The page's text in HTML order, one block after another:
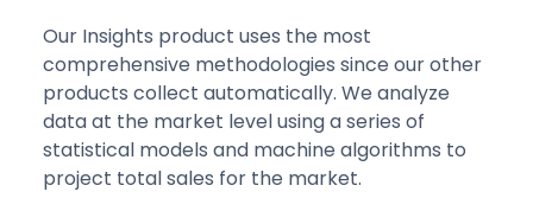
Our Insights product uses the most
comprehensive methodologies since our other
products collect automatically. We analyze
data at the market level using a series of
statistical models and machine algorithms to
project total sales for the market.